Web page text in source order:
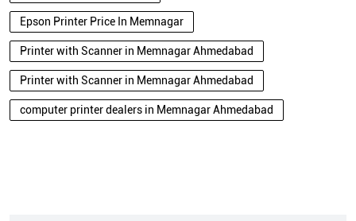
Epson Printer Price In Memnagar
Printer with Scanner in Memnagar Ahmedabad
Printer with Scanner in Memnagar Ahmedabad
computer printer dealers in Memnagar Ahmedabad